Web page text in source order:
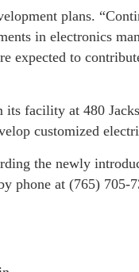
plans.
in electronics
expected to
its facility at 480
customized
the newly
phone at (765)